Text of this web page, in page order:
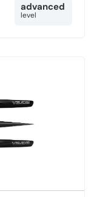
advanced
level